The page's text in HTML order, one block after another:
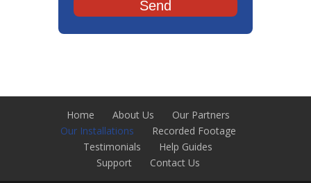
Home About Us
Our Partners
Our Installations
Recorded Footage
Testimonials
Help Guides
Support
Contact Us